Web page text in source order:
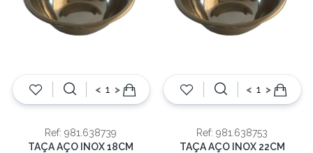
< >
Ref: 981.638739
TAÇA AÇO INOX 18CM
< >
Ref: 981.638753
TAÇA AÇO INOX 22CM